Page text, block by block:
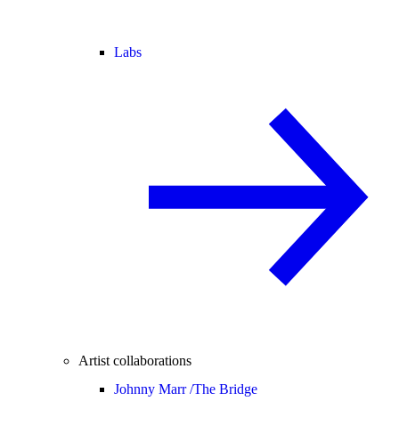
Labs
Artist collaborations
Johnny Marr /The Bridge